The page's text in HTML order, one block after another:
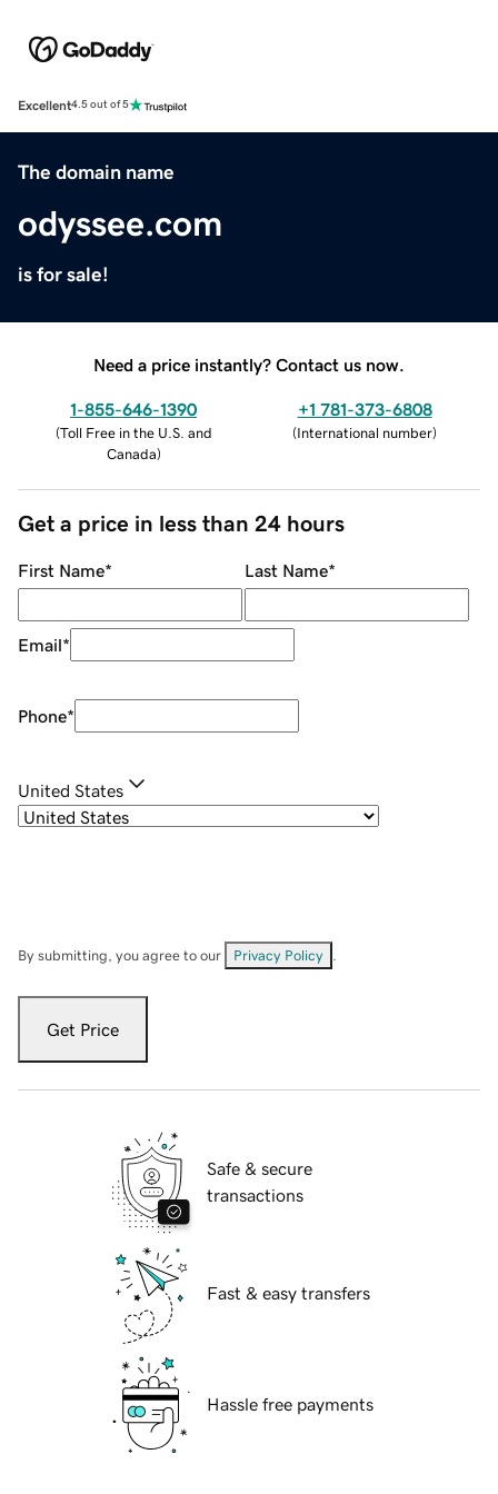
Excellent4.5 out of 5
The domain name
odyssee.com
is for sale!
Need a price instantly? Contact us now.
1-855-646-1390
(Toll Free in the U.S. and
Canada)
+1 781-373-6808
(International number)
Get a price in less than 24 hours
First Name* Last Name*
Email*
Phone*
United States
By submitting, you agree to our Privacy Policy
Get Price
Safe & secure
transactions
Fast & easy transfers
Hassle free payments